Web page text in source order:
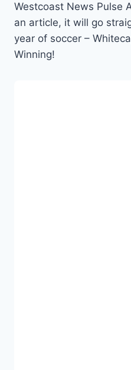
Westcoast News Pulse
an article, it will go
year of soccer –
Winning!